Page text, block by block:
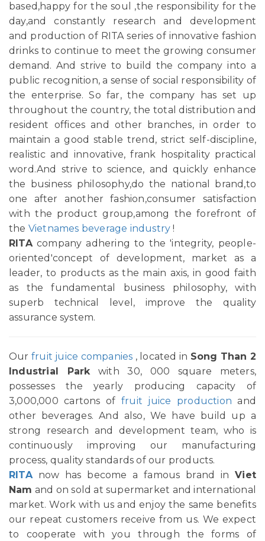
based,happy for the soul ,the responsibility for the
day,and constantly research and development
and production of RITA series of innovative fashion
drinks to continue to meet the growing consumer
demand. And strive to build the company into a
public recognition, a sense of social responsibility of
the enterprise. So far, the company has set up
throughout the country, the total distribution and
resident offices and other branches, in order to
maintain a good stable trend, strict self-discipline,
realistic and innovative, frank hospitality practical
word.And strive to science, and quickly enhance
the business philosophy,do the national brand,to
one after another fashion,consumer satisfaction
with the product group,among the forefront of
the Vietnames beverage industry !
RITAcompany adhering to the 'integrity, people-
oriented'concept of development, market as a
leader, to products as the main axis, in good faith
as the fundamental business philosophy, with
superb technical level, improve the quality
assurance system.
Our fruit juice companies , located in Song Than 2
Industrial Parkwith 30, 000 square meters,
possesses the yearly producing capacity of
3,000,000 cartons of fruit juice production and
other beverages. And also, We have build up a
strong research and development team, who is
continuously improving our manufacturing
process, quality standards of our products.
RITAnow has become a famous brand inViet
Nam and on sold at supermarket and international
market. Work with us and enjoy the same benefits
our repeat customers receive from us. We expect
to cooperate with you through the forms of